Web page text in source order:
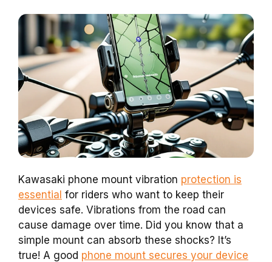
Kawasaki phone mount vibration protection is
essential for riders who want to keep their
devices safe. Vibrations from the road can
cause damage over time. Did you know that a
simple mount can absorb these shocks? It’s
true! A good phone mount secures your device